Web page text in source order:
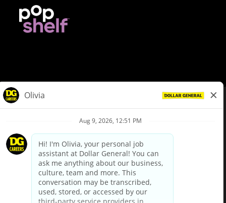
Privacy Policy
Your Privacy Choices
California Employee and Third Party Privacy Policy
Applicant Privacy Notice